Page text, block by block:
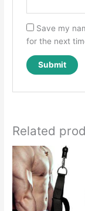
Save my
for the next
Related